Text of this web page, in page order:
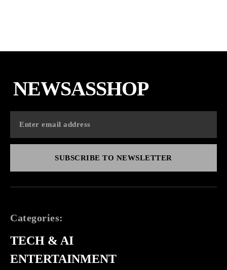
NEWSASSHOP
SUBSCRIBE TO NEWSLETTER
Categories:
TECH & AI
ENTERTAINMENT